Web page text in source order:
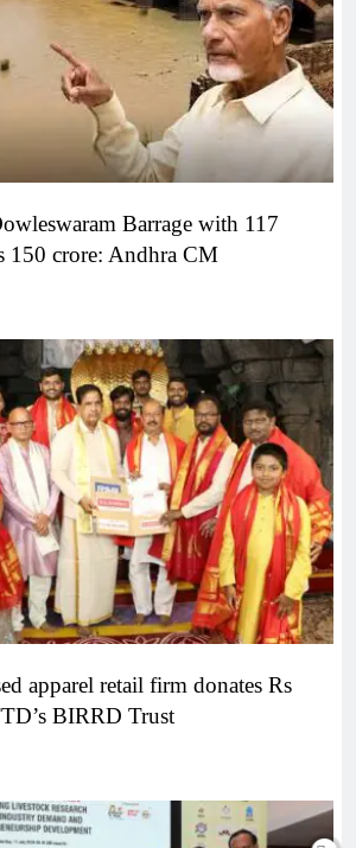
Barrage with 117
150 crore: Andhra CM
apparel retail firm donates Rs
BIRRD Trust